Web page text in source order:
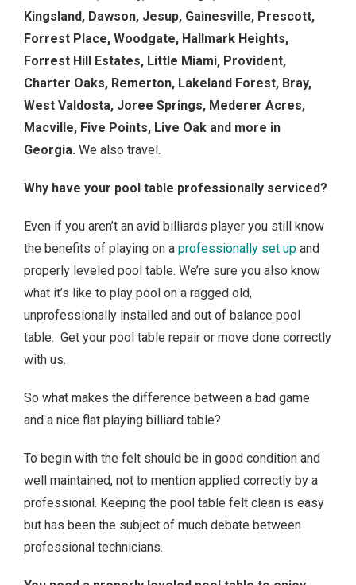
Kingsland, Dawson, Jesup, Gainesville, Prescott,
Forrest Place, Woodgate, Hallmark Heights,
Forrest Hill Estates, Little Miami, Provident,
Charter Oaks, Remerton, Lakeland Forest, Bray,
West Valdosta, Joree Springs, Mederer Acres,
Macville, Five Points, Live Oak and more in
Georgia. We also travel.
Why have your pool table professionally serviced?
Even if you aren’t an avid billiards player you still know
the benefits of playing on a professionally set up and
properly leveled pool table. We’re sure you also know
what it’s like to play pool on a ragged old,
unprofessionally installed and out of balance pool
table. Get your pool table repair or move done correctly
with us.
So what makes the difference between a bad game
and a nice flat playing billiard table?
To begin with the felt should be in good condition and
well maintained, not to mention applied correctly by a
professional. Keeping the pool table felt clean is easy
but has been the subject of much debate between
professional technicians.